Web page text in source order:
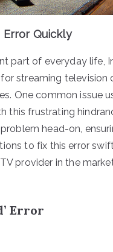
Error Quickly
part of everyday life,
streaming television
One common issue
this frustrating
head-on,
to fix this error
provider in the
Error